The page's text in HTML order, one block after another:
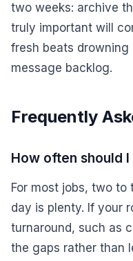
two weeks: archive
truly important will
fresh beats
message backlog.
Frequently
How often should
For most jobs, two
day is plenty. If your
turnaround, such as
the gaps rather than